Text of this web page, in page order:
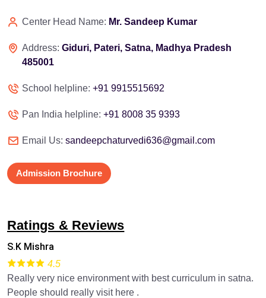
Center Head Name: Mr. Sandeep Kumar
Address: Giduri, Pateri, Satna, Madhya Pradesh
485001
School helpline: +91 9915515692
Pan India helpline: +91 8008 35 9393
Email Us: sandeepchaturvedi636@gmail.com
Admission Brochure
Ratings & Reviews
S.K Mishra
4.5
Really very nice environment with best curriculum in satna.
People should really visit here .